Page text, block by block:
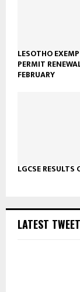
LESOTHO
PERMIT
FEBRUARY
LGCSE RESULTS
LATEST